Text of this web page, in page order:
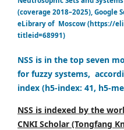
(coverage 2018–2025), Google
eLibrary of Moscow (https://
titleid=68991)
NSS is in the top seven
for fuzzy systems,
index (h5-index: 41, h5-
NSS is indexed by the
CNKI Scholar (Tongfang